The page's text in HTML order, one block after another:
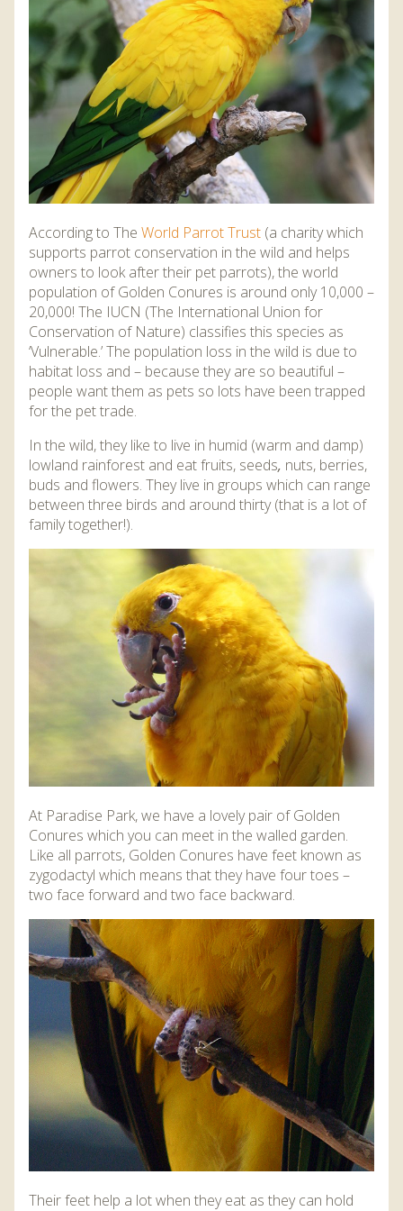
DISCOVER HAYLE FOR YOUR CORNWALL HOLIDAY
WHAT PEOPLE SAY
AWARDS
OUR CREDENTIALS
FAQ
According to The World Parrot Trust (a charity which
supports parrot conservation in the wild and helps
owners to look after their pet parrots), the world
population of Golden Conures is around only 10,000 –
20,000! The IUCN (The International Union for
Conservation of Nature) classifies this species as
‘Vulnerable.’ The population loss in the wild is due to
habitat loss and – because they are so beautiful –
people want them as pets so lots have been trapped
for the pet trade.
In the wild, they like to live in humid (warm and damp)
lowland rainforest and eat fruits, seeds, nuts, berries,
buds and flowers. They live in groups which can range
between three birds and around thirty (that is a lot of
family together!).
At Paradise Park, we have a lovely pair of Golden
Conures which you can meet in the walled garden.
Like all parrots, Golden Conures have feet known as
zygodactyl which means that they have four toes –
two face forward and two face backward.
Their feet help a lot when they eat as they can hold